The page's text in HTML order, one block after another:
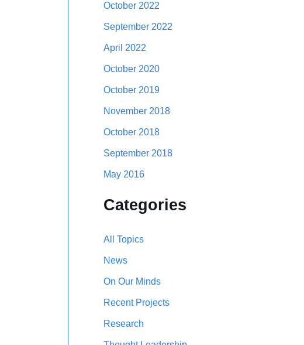
October 2022
September 2022
April 2022
October 2020
October 2019
November 2018
October 2018
September 2018
May 2016
Categories
All Topics
News
On Our Minds
Recent Projects
Research